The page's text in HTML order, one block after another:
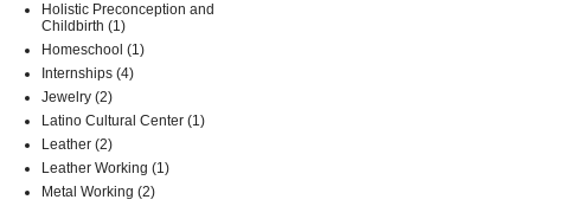
Holistic Preconception and
Childbirth (1)
Homeschool (1)
Internships (4)
Jewelry (2)
Latino Cultural Center (1)
Leather (2)
Leather Working (1)
Metal Working (2)